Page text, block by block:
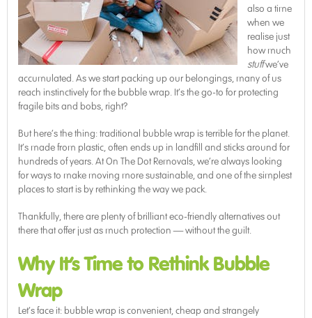
also a time
when we
realise just
how much
stuffwe’ve
accumulated. As we start packing up our belongings, many of us
reach instinctively for the bubble wrap. It’s the go-to for protecting
fragile bits and bobs, right?
But here’s the thing: traditional bubble wrap is terrible for the planet.
It’s made from plastic, often ends up in landfill and sticks around for
hundreds of years. At On The Dot Removals, we’re always looking
for ways to make moving more sustainable, and one of the simplest
places to start is by rethinking the way we pack.
Thankfully, there are plenty of brilliant eco-friendly alternatives out
there that offer just as much protection — without the guilt.
Why It’s Time to Rethink Bubble
Wrap
Let’s face it: bubble wrap is convenient, cheap and strangely